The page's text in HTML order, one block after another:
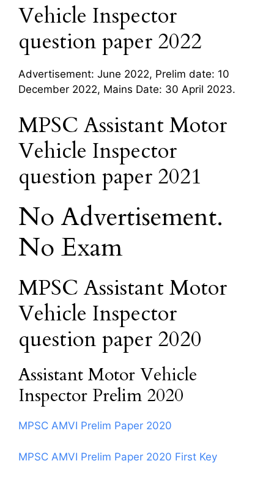
Vehicle Inspector
question paper 2022
Advertisement: June 2022, Prelim date: 10
December 2022, Mains Date: 30 April 2023.
MPSC Assistant Motor
Vehicle Inspector
question paper 2021
No Advertisement.
No Exam
MPSC Assistant Motor
Vehicle Inspector
question paper 2020
Assistant Motor Vehicle
Inspector Prelim 2020
MPSC AMVI Prelim Paper 2020
MPSC AMVI Prelim Paper 2020 First Key